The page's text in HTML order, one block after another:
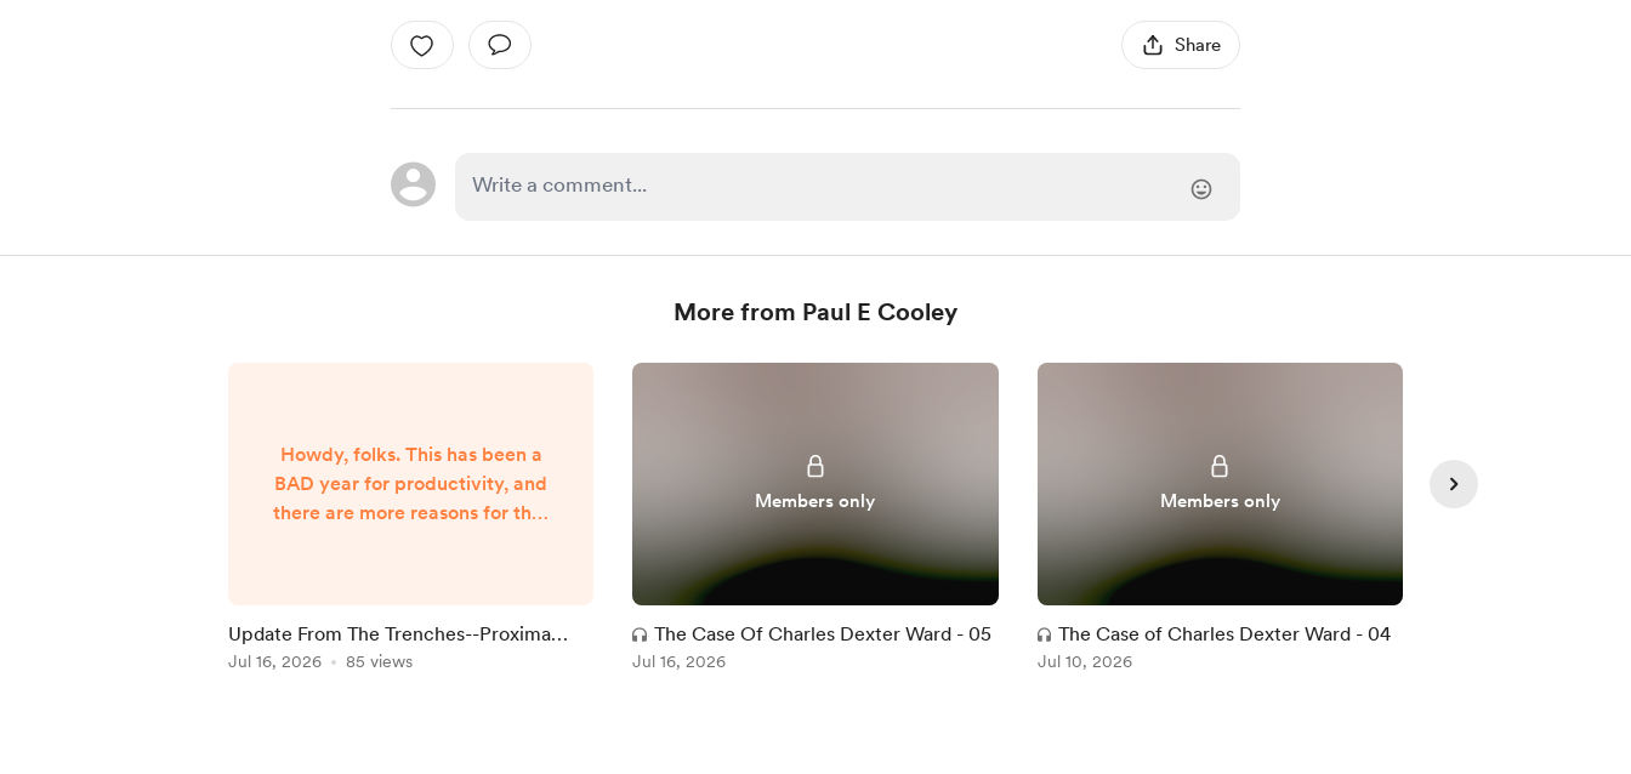
Share
More from Paul E Cooley
Howdy, folks. This has been a
BAD year for productivity, and
there are more reasons for that
it at that. However, I began
hearing Gunny Dickerson's voice
Update From The Trenches--Proxima
Ghosts
Jul 16, 2026 85 views
Members only
The Case Of Charles Dexter Ward - 05
Jul 16, 2026
Members only
The Case of Charles Dexter Ward - 04
Jul 10, 2026